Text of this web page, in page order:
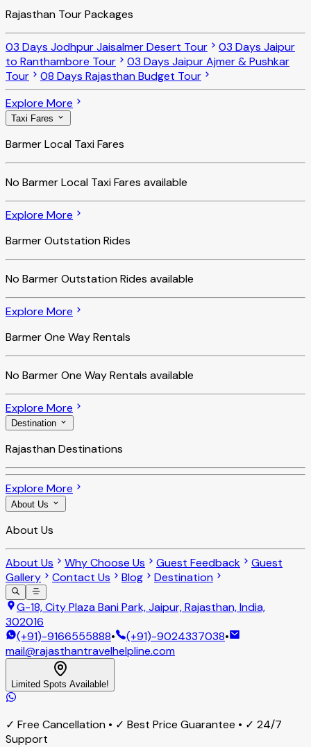
Rajasthan Tour Packages
03 Days Jodhpur Jaisalmer Desert Tour
03 Days Jaipur
to Ranthambore Tour
03 Days Jaipur Ajmer & Pushkar
Tour
08 Days Rajasthan Budget Tour
Explore More
Taxi Fares
Barmer Local Taxi Fares
No Barmer Local Taxi Fares available
Explore More
Barmer Outstation Rides
No Barmer Outstation Rides available
Explore More
Barmer One Way Rentals
No Barmer One Way Rentals available
Explore More
Destination
Rajasthan Destinations
Explore More
About Us
About Us
About Us Why Choose Us Guest Feedback
Guest
Gallery
Contact Us Blog Destination
G-18, City Plaza Bani Park, Jaipur, Rajasthan, India,
302016
(+91)-9166555888• (+91)-9024337038•
mail@rajasthantravelhelpline.com
Limited Spots Available!
✓ Free Cancellation • ✓ Best Price Guarantee • ✓ 24/7
Support